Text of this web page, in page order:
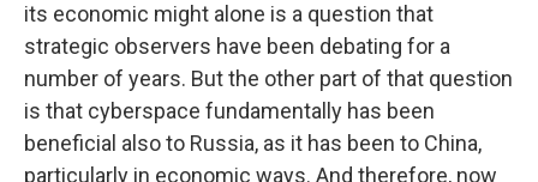
its economic might alone is a question that
strategic observers have been debating for a
number of years. But the other part of that question
is that cyberspace fundamentally has been
beneficial also to Russia, as it has been to China,
particularly in economic ways. And therefore, now